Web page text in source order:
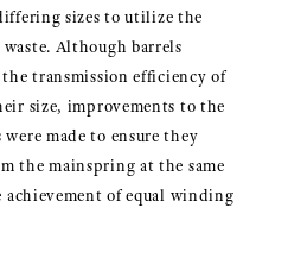
sizes to utilize the
Although barrels
transmission efficiency of
size, improvements to the
were made to ensure they
the mainspring at the same
of equal winding